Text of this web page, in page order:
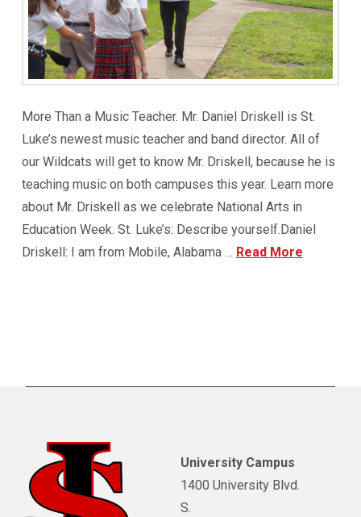
More Than a Music Teacher. Mr. Daniel Driskell is St.
Luke’s newest music teacher and band director. All of
our Wildcats will get to know Mr. Driskell, because he is
teaching music on both campuses this year. Learn more
about Mr. Driskell as we celebrate National Arts in
Education Week. St. Luke’s: Describe yourself.Daniel
Driskell: I am from Mobile, Alabama … Read More
University Campus
1400 University Blvd.
S.